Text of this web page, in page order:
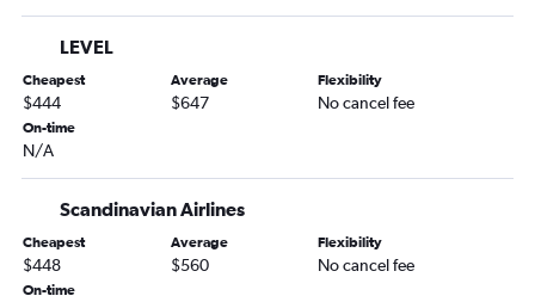
LEVEL
Cheapest
$444
Average
$647
Flexibility
No cancel fee
On-time
N/A
Scandinavian Airlines
Cheapest
$448
Average
$560
Flexibility
No cancel fee
On-time